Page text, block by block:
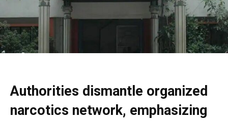
Authorities dismantle organized
narcotics network, emphasizing